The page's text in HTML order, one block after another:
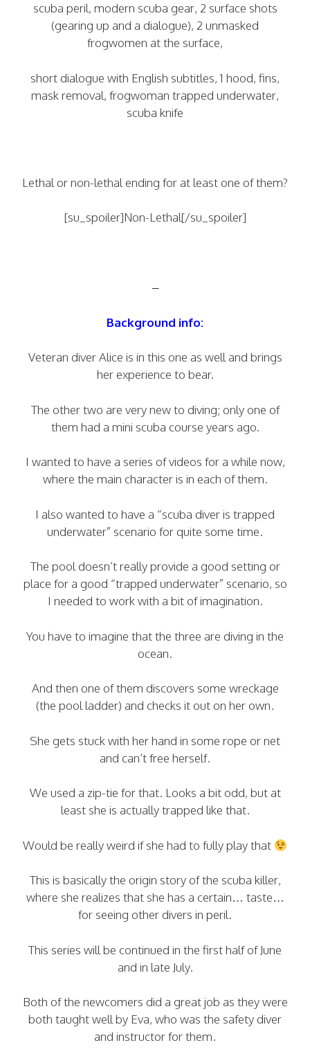
scuba peril, modern scuba gear, 2 surface shots
(gearing up and a dialogue), 2 unmasked
frogwomen at the surface,
short dialogue with English subtitles, 1 hood, fins,
mask removal, frogwoman trapped underwater,
scuba knife
Lethal or non-lethal ending for at least one of them?
[su_spoiler]Non-Lethal[/su_spoiler]
–
Background info:
Veteran diver Alice is in this one as well and brings
her experience to bear.
The other two are very new to diving; only one of
them had a mini scuba course years ago.
I wanted to have a series of videos for a while now,
where the main character is in each of them.
I also wanted to have a “scuba diver is trapped
underwater” scenario for quite some time.
The pool doesn’t really provide a good setting or
place for a good “trapped underwater” scenario, so
I needed to work with a bit of imagination.
You have to imagine that the three are diving in the
ocean.
And then one of them discovers some wreckage
(the pool ladder) and checks it out on her own.
She gets stuck with her hand in some rope or net
and can’t free herself.
We used a zip-tie for that. Looks a bit odd, but at
least she is actually trapped like that.
Would be really weird if she had to fully play that
This is basically the origin story of the scuba killer,
where she realizes that she has a certain… taste…
for seeing other divers in peril.
This series will be continued in the first half of June
and in late July.
Both of the newcomers did a great job as they were
both taught well by Eva, who was the safety diver
and instructor for them.